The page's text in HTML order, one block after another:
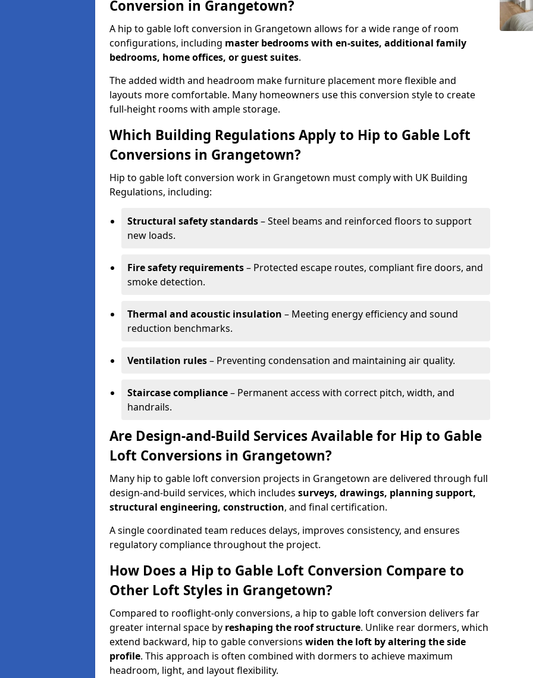
Conversion in Grangetown?
A hip to gable loft conversion in Grangetown allows for a wide range of room
configurations, including master bedrooms with en-suites, additional family
bedrooms, home offices, or guest suites.
The added width and headroom make furniture placement more flexible and
layouts more comfortable. Many homeowners use this conversion style to create
full-height rooms with ample storage.
Which Building Regulations Apply to Hip to Gable Loft
Conversions in Grangetown?
Hip to gable loft conversion work in Grangetown must comply with UK Building
Regulations, including:
Structural safety standards– Steel beams and reinforced floors to support
new loads.
Fire safety requirements– Protected escape routes, compliant fire doors, and
smoke detection.
Thermal and acoustic insulation – Meeting energy efficiency and sound
reduction benchmarks.
Ventilation rules– Preventing condensation and maintaining air quality.
Staircase compliance– Permanent access with correct pitch, width, and
handrails.
Are Design-and-Build Services Available for Hip to Gable
Loft Conversions in Grangetown?
Many hip to gable loft conversion projects in Grangetown are delivered through full
design-and-build services, which includes surveys, drawings, planning support,
structural engineering, construction, and final certification.
A single coordinated team reduces delays, improves consistency, and ensures
regulatory compliance throughout the project.
How Does a Hip to Gable Loft Conversion Compare to
Other Loft Styles in Grangetown?
Compared to rooflight-only conversions, a hip to gable loft conversion delivers far
greater internal space by reshaping the roof structure. Unlike rear dormers, which
extend backward, hip to gable conversions widen the loft by altering the side
profile. This approach is often combined with dormers to achieve maximum
headroom, light, and layout flexibility.